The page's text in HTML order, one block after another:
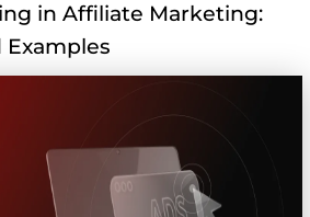
in Affiliate Marketing:
Examples